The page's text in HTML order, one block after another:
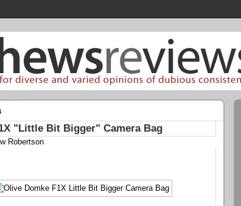
"Little Bit Bigger" Camera Bag
Robertson